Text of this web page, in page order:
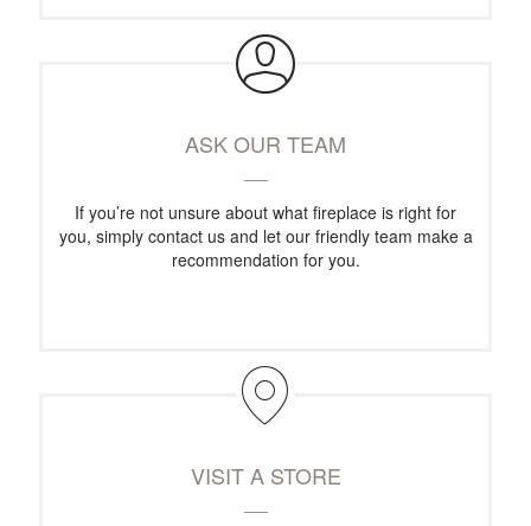
ASK OUR TEAM
If you’re not unsure about what fireplace is right for
you, simply contact us and let our friendly team make a
recommendation for you.
VISIT A STORE